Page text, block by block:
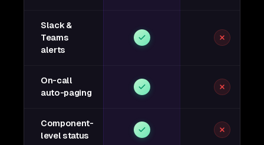
Slack &
Teams
alerts
On-call
auto-paging
Component-
level status